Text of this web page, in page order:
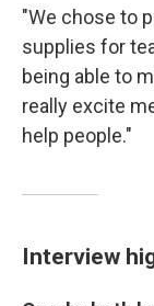
"We chose to
supplies for
being able to
really excite
help people."
Interview